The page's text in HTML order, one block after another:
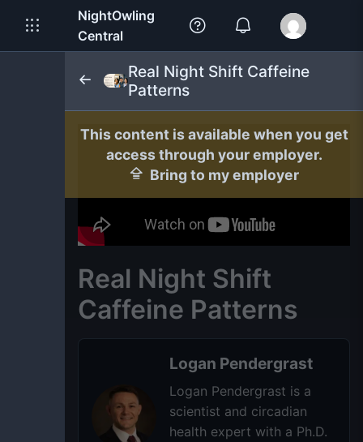
NightOwling
Central
Real Night Shift Caffeine
Patterns
This content is available when you get
access through your employer.
Bring to my employer
Real Night Shift
Caffeine Patterns
Logan Pendergrast
Logan Pendergrast is a
scientist and circadian
health expert with a Ph.D.